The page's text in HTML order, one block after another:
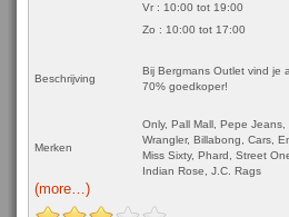
Vr : 10:00 tot 19:00
Zo : 10:00 tot 17:00
Beschrijving
Bij Bergmans Outlet vind je
70% goedkoper!
Merken
Only, Pall Mall, Pepe Jeans,
Wrangler, Billabong, Cars,
Miss Sixty, Phard, Street
Indian Rose, J.C. Rags
(more…)